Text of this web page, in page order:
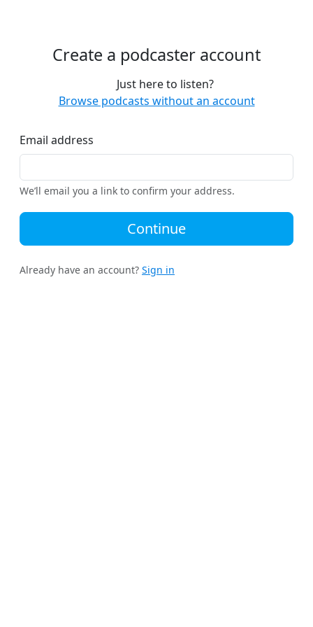
Create a podcaster account
Just here to listen?
Browse podcasts without an account
Email address
We’ll email you a link to confirm your address.
Continue
Already have an account? Sign in